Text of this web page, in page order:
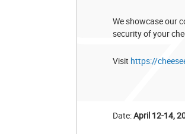
We showcase our
security of your
Visit https://
Date:April 12-14,